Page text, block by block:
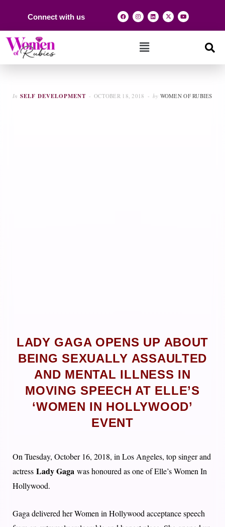
Connect with us
In SELF DEVELOPMENT OCTOBER 18, 2018 by WOMEN OF RUBIES
LADY GAGA OPENS UP ABOUT
BEING SEXUALLY ASSAULTED
AND MENTAL ILLNESS IN
MOVING SPEECH AT ELLE’S
‘WOMEN IN HOLLYWOOD’
EVENT
On Tuesday, October 16, 2018, in Los Angeles, top singer and
actress Lady Gaga was honoured as one of Elle’s Women In
Hollywood.
Gaga delivered her Women in Hollywood acceptance speech